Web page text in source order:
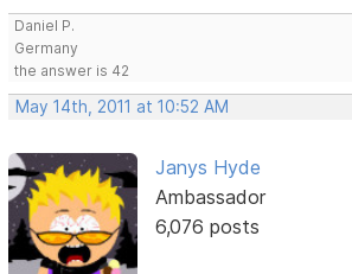
Daniel P.
Germany
the answer is 42
May 14th, 2011 at 10:52 AM
Janys Hyde
Ambassador
6,076 posts